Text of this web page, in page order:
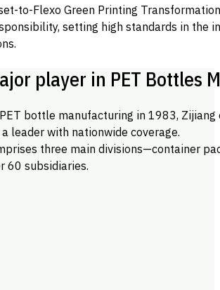
to-Flexo Green Printing
setting high standards in the
player in PET Bottles
bottle manufacturing in 1983,
leader with nationwide coverage.
three main divisions—container
60 subsidiaries.